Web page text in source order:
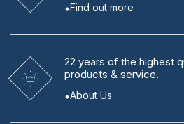
Find out more
22 years of the highest
products & service.
About Us